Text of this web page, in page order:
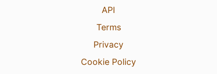
API
Terms
Privacy
Cookie Policy